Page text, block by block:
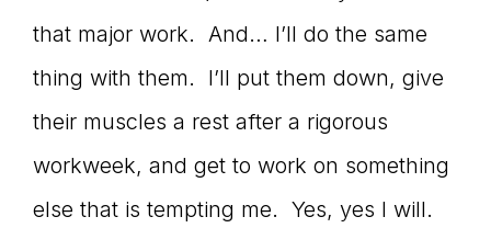
that major work. And… I’ll do the same
thing with them. I’ll put them down, give
their muscles a rest after a rigorous
workweek, and get to work on something
else that is tempting me. Yes, yes I will.